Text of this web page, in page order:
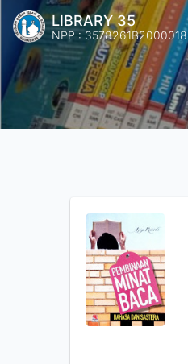
LIBRARY 35
NPP : 3578261B2000018